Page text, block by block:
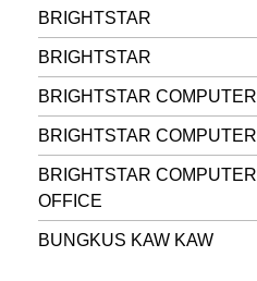
BRIGHTSTAR
BRIGHTSTAR
BRIGHTSTAR COMPUTER
BRIGHTSTAR COMPUTER
BRIGHTSTAR COMPUTER
OFFICE
BUNGKUS KAW KAW